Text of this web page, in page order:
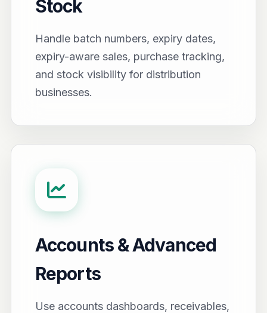
Stock
Handle batch numbers, expiry dates,
expiry-aware sales, purchase tracking,
and stock visibility for distribution
businesses.
Accounts & Advanced
Reports
Use accounts dashboards, receivables,